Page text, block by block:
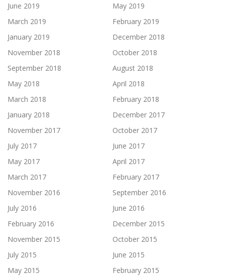
June 2019
May 2019
March 2019
February 2019
January 2019
December 2018
November 2018
October 2018
September 2018
August 2018
May 2018
April 2018
March 2018
February 2018
January 2018
December 2017
November 2017
October 2017
July 2017
June 2017
May 2017
April 2017
March 2017
February 2017
November 2016
September 2016
July 2016
June 2016
February 2016
December 2015
November 2015
October 2015
July 2015
June 2015
May 2015
February 2015